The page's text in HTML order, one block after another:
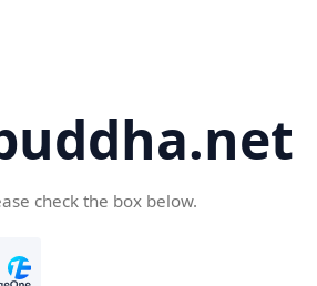
check the box below.